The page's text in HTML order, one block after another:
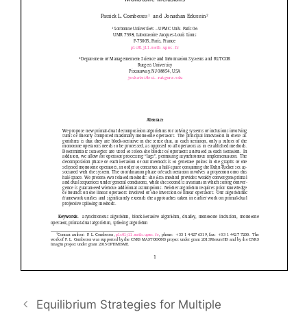
Equilibrium Strategies for Multiple